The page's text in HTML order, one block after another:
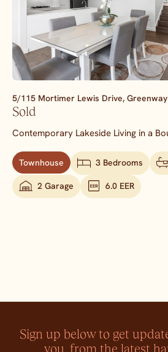
5/115 Mortimer Lewis Drive, Greenway
Sold
Contemporary Lakeside Living in a
Townhouse 3 Bedrooms
2 Garage 6.0 EER
Sign up below to get
you, from the latest